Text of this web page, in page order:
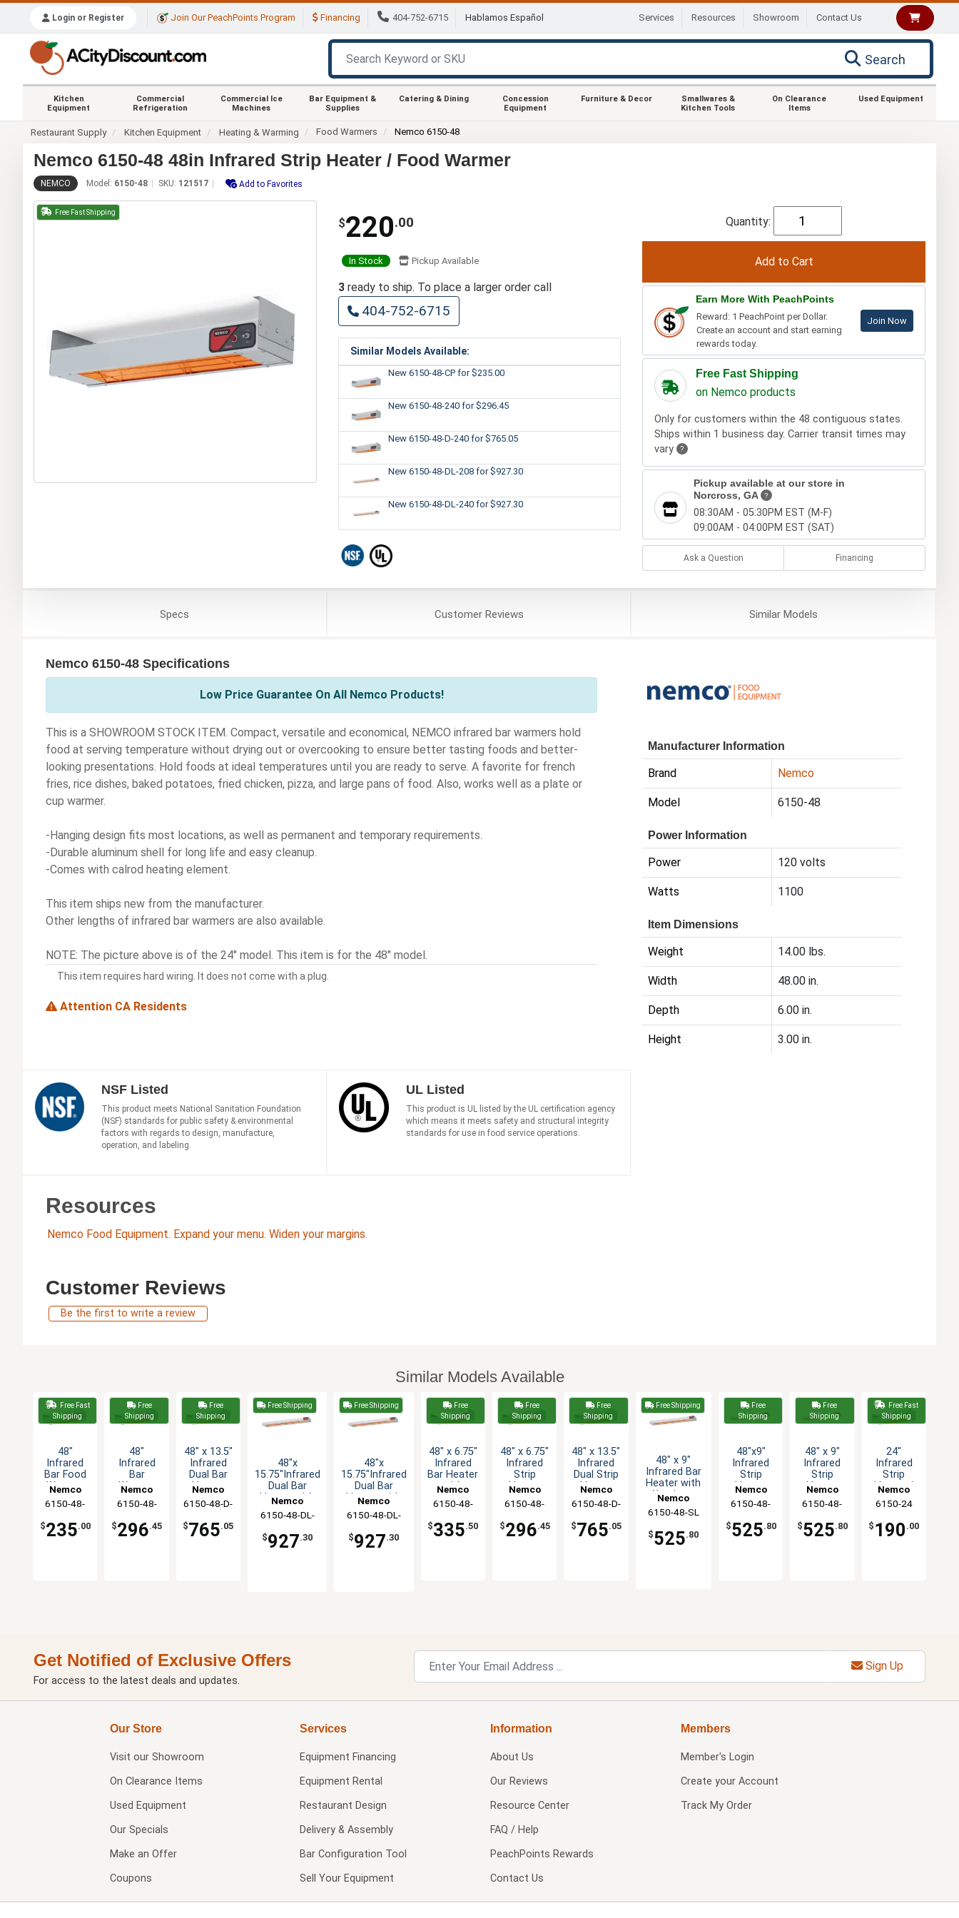
Login or Register Join Our PeachPoints Program Financing 404-752-6715 Hablamos Español Services Resources Showroom Contact Us
Search
Kitchen
Equipment
Commercial
Refrigeration
Commercial Ice
Machines
Bar Equipment &
Supplies
Catering & Dining
Concession
Equipment
Furniture & Decor
Smallwares &
Kitchen Tools
On Clearance
Items
Used Equipment
Restaurant Supply Kitchen Equipment Heating & Warming Food Warmers Nemco 6150-48
Nemco 6150-48 48in Infrared Strip Heater / Food Warmer
NEMCO Model: 6150-48 SKU: 121517 Add to Favorites
Free Fast Shipping
$220.00
In Stock Pickup Available
3ready to ship. To place a larger order call
404-752-6715
Similar Models Available:
New 6150-48-CP for $235.00
New 6150-48-240 for $296.45
New 6150-48-D-240 for $765.05
New 6150-48-DL-208 for $927.30
New 6150-48-DL-240 for $927.30
Quantity:
Earn More With PeachPoints
Reward: 1 PeachPoint per Dollar.
Create an account and start earning
rewards today.
Join Now
Free Fast Shipping
on Nemco products
Only for customers within the 48 contiguous states.
Ships within 1 business day. Carrier transit times may
vary
?
Pickup available at our store in
Norcross, GA
?
08:30AM - 05:30PM EST (M-F)
09:00AM - 04:00PM EST (SAT)
Ask a Question Financing
Specs CustomerReviews SimilarModels
Nemco 6150-48 Specifications
Low Price Guarantee On All Nemco Products!
This is a SHOWROOM STOCK ITEM. Compact, versatile and economical, NEMCO infrared bar warmers hold
food at serving temperature without drying out or overcooking to ensure better tasting foods and better-
looking presentations. Hold foods at ideal temperatures until you are ready to serve. A favorite for french
fries, rice dishes, baked potatoes, fried chicken, pizza, and large pans of food. Also, works well as a plate or
cup warmer.
-Hanging design fits most locations, as well as permanent and temporary requirements.
-Durable aluminum shell for long life and easy cleanup.
-Comes with calrod heating element.
This item ships new from the manufacturer.
Other lengths of infrared bar warmers are also available.
NOTE: The picture above is of the 24" model. This item is for the 48" model.
This item requires hard wiring. It does not come with a plug.
Attention CA Residents
Manufacturer Information
Brand Nemco
Model 6150-48
Power Information
Power 120 volts
Watts 1100
Item Dimensions
Weight 14.00 lbs.
Width 48.00 in.
Depth 6.00 in.
Height 3.00 in.
NSF Listed
This product meets National Sanitation Foundation
(NSF) standards for public safety & environmental
factors with regards to design, manufacture,
operation, and labeling.
UL Listed
This product is UL listed by the UL certification agency
which means it meets safety and structural integrity
standards for use in food service operations.
Resources
Nemco Food Equipment. Expand your menu. Widen your margins.
Customer Reviews
Be the first to write a review
Similar Models Available
Free Fast
Shipping
48"
Infrared
Bar Food
Warmer
& Plug
Nemco
6150-48-
$235.00
Free
Shipping
48"
Infrared
Bar
Warmer
1100W
Nemco
6150-48-
$296.45
Free
Shipping
48" x 13.5"
Infrared
Dual Bar
Heater
Toggle
Switch -
240v
Nemco
6150-48-D-
$765.05
Free Shipping
48"x
15.75"Infrared
Dual Bar
Heater with
Switch - 208v
Nemco
6150-48-DL-
$927.30
Free Shipping
48"x
15.75"Infrared
Dual Bar
Heater with
Switch - 240v
Nemco
6150-48-DL-
$927.30
Free
Shipping
48" x 6.75"
Infrared
Bar Heater
with
Switch -
120v
Nemco
6150-48-
$335.50
Free
Shipping
48" x 6.75"
Infrared
Strip
Heater
Toggle
Switch -
208v
Nemco
6150-48-
$296.45
Free
Shipping
48" x 13.5"
Infrared
Dual Strip
Heater
Toggle
Switch-
208v
Nemco
6150-48-D-
$765.05
Free Shipping
48" x 9"
Infrared Bar
Heater with
Aluminum
- 120v
Nemco
6150-48-SL
$525.80
Free
Shipping
48"x9"
Infrared
Strip
Heater
Toggle
Switch &
Light -
Nemco
6150-48-
$525.80
Free
Shipping
48" x 9"
Infrared
Strip
Heater
Toggle
Switch -
240v
Nemco
6150-48-
$525.80
Free Fast
Shipping
24"
Infrared
Strip
Heater /
Warmer
Nemco
6150-24
$ 190 .00
Get Notified of Exclusive Offers
For access to the latest deals and updates.
Sign Up
Our Store
Visit our Showroom
On Clearance Items
Used Equipment
Our Specials
Make an Offer
Coupons
Services
Equipment Financing
Equipment Rental
Restaurant Design
Delivery & Assembly
Bar Configuration Tool
Sell Your Equipment
Information
About Us
Our Reviews
Resource Center
FAQ / Help
PeachPoints Rewards
Contact Us
Members
Member's Login
Create your Account
Track My Order